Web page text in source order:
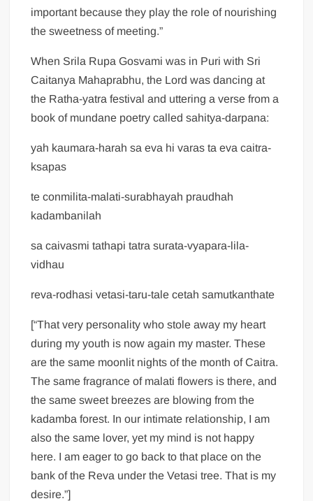
important because they play the role of nourishing
the sweetness of meeting.”
When Srila Rupa Gosvami was in Puri with Sri
Caitanya Mahaprabhu, the Lord was dancing at
the Ratha-yatra festival and uttering a verse from a
book of mundane poetry called sahitya-darpana:
yah kaumara-harah sa eva hi varas ta eva caitra-
ksapas
te conmilita-malati-surabhayah praudhah
kadambanilah
sa caivasmi tathapi tatra surata-vyapara-lila-
vidhau
reva-rodhasi vetasi-taru-tale cetah samutkanthate
[“That very personality who stole away my heart
during my youth is now again my master. These
are the same moonlit nights of the month of Caitra.
The same fragrance of malati flowers is there, and
the same sweet breezes are blowing from the
kadamba forest. In our intimate relationship, I am
also the same lover, yet my mind is not happy
here. I am eager to go back to that place on the
bank of the Reva under the Vetasi tree. That is my
desire.”]